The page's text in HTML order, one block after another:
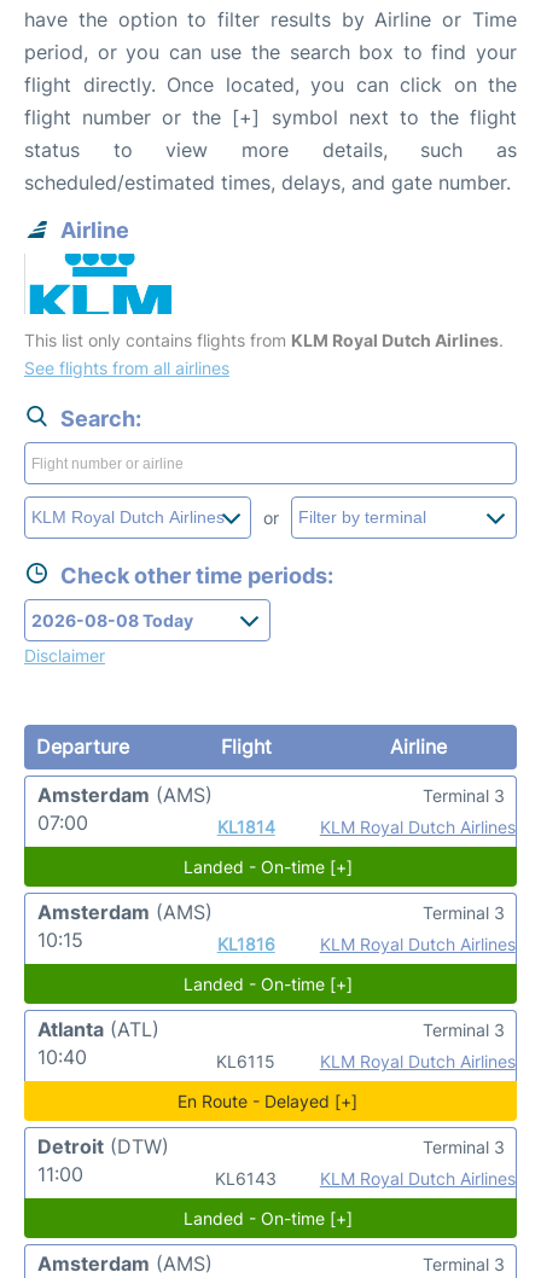
have the option to filter results by Airline or Time
period, or you can use the search box to find your
flight directly. Once located, you can click on the
flight number or the [+] symbol next to the flight
status to view more details, such as
scheduled/estimated times, delays, and gate number.
Airline
This list only contains flights from KLM Royal Dutch Airlines.
See flights from all airlines
Search:
or
Check other time periods:
Disclaimer
Departure Flight
Airline
Amsterdam (AMS)
07:00
KL1814 KLM Royal Dutch Airlines
Terminal 3
Landed - On-time [+]
Amsterdam (AMS)
10:15
KL1816 KLM Royal Dutch Airlines
Terminal 3
Landed - On-time [+]
Atlanta (ATL)
10:40
KL6115 KLM Royal Dutch Airlines
Terminal 3
En Route - Delayed [+]
Detroit (DTW)
11:00
KL6143 KLM Royal Dutch Airlines
Terminal 3
Landed - On-time [+]
Amsterdam (AMS)
Terminal 3